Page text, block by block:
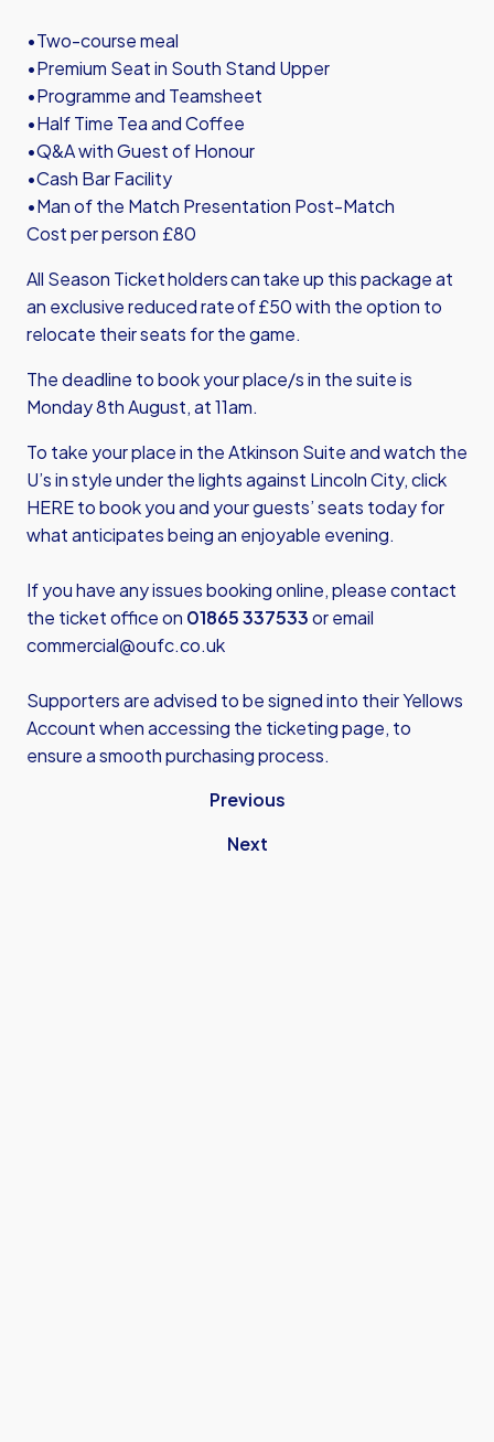
•Two-course meal
•Premium Seat in South Stand Upper
•Programme and Teamsheet
•Half Time Tea and Coffee
•Q&A with Guest of Honour
•Cash Bar Facility
•Man of the Match Presentation Post-Match
Cost per person £80
All Season Ticket holders can take up this package at
an exclusive reduced rate of £50 with the option to
relocate their seats for the game.
The deadline to book your place/s in the suite is
Monday 8th August, at 11am.
To take your place in the Atkinson Suite and watch the
U’s in style under the lights against Lincoln City,click
HEREto book you and your guests’ seats today for
what anticipates being an enjoyable evening.
If you have any issues booking online, please contact
the ticket office on 01865 337533or email
commercial@oufc.co.uk
Supporters are advised to be signed into their Yellows
Account when accessing the ticketing page, to
ensure a smooth purchasing process.
Previous
Next